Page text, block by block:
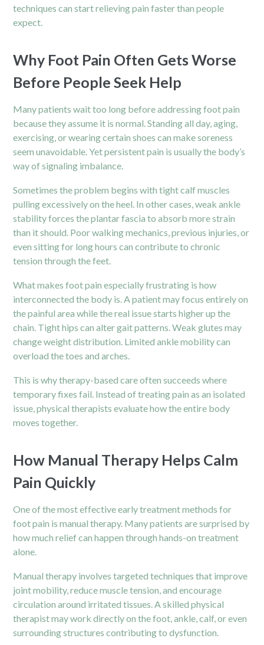
techniques can start relieving pain faster than people
expect.
Why Foot Pain Often Gets Worse
Before People Seek Help
Many patients wait too long before addressing foot pain
because they assume it is normal. Standing all day, aging,
exercising, or wearing certain shoes can make soreness
seem unavoidable. Yet persistent pain is usually the body’s
way of signaling imbalance.
Sometimes the problem begins with tight calf muscles
pulling excessively on the heel. In other cases, weak ankle
stability forces the plantar fascia to absorb more strain
than it should. Poor walking mechanics, previous injuries, or
even sitting for long hours can contribute to chronic
tension through the feet.
What makes foot pain especially frustrating is how
interconnected the body is. A patient may focus entirely on
the painful area while the real issue starts higher up the
chain. Tighthips can alter gait patterns. Weak glutes may
change weight distribution. Limited ankle mobility can
overload the toes and arches.
This is why therapy-based care often succeeds where
temporary fixes fail. Instead of treating pain as an isolated
issue, physical therapists evaluate how the entire body
moves together.
How Manual Therapy Helps Calm
Pain Quickly
One of the most effective early treatment methods for
foot pain is manual therapy. Many patients are surprised by
how much relief can happen through hands-on treatment
alone.
Manual therapy involves targeted techniques that improve
joint mobility, reduce muscle tension, and encourage
circulation around irritated tissues. A skilled physical
therapist may work directly on the foot, ankle, calf, or even
surrounding structures contributing to dysfunction.